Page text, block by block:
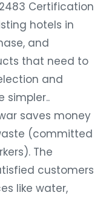
Certification
hotels in
and
that need to
and
simpler..
saves money
(committed
The
customers
like water,